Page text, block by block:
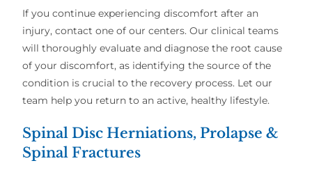
If you continue experiencing discomfort after an
injury, contact one of our centers. Our clinical teams
will thoroughly evaluate and diagnose the root cause
of your discomfort, as identifying the source of the
condition is crucial to the recovery process. Let our
team help you return to an active, healthy lifestyle.
Spinal Disc Herniations, Prolapse &
Spinal Fractures